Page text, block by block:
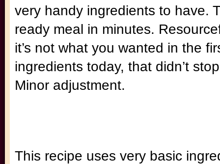
very handy ingredients to have.
ready meal in minutes.
it’s not what you wanted in the
ingredients today, that didn’t
Minor adjustment.
This recipe uses very basic